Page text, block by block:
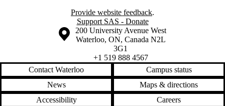
Provide website feedback.
Support SAS - Donate
Information about the University of Waterloo
Campus map
200 University Avenue West
Waterloo, ON, Canada N2L
3G1
+1 519 888 4567
Contact Waterloo
Campus status
News
Maps & directions
Accessibility
Careers